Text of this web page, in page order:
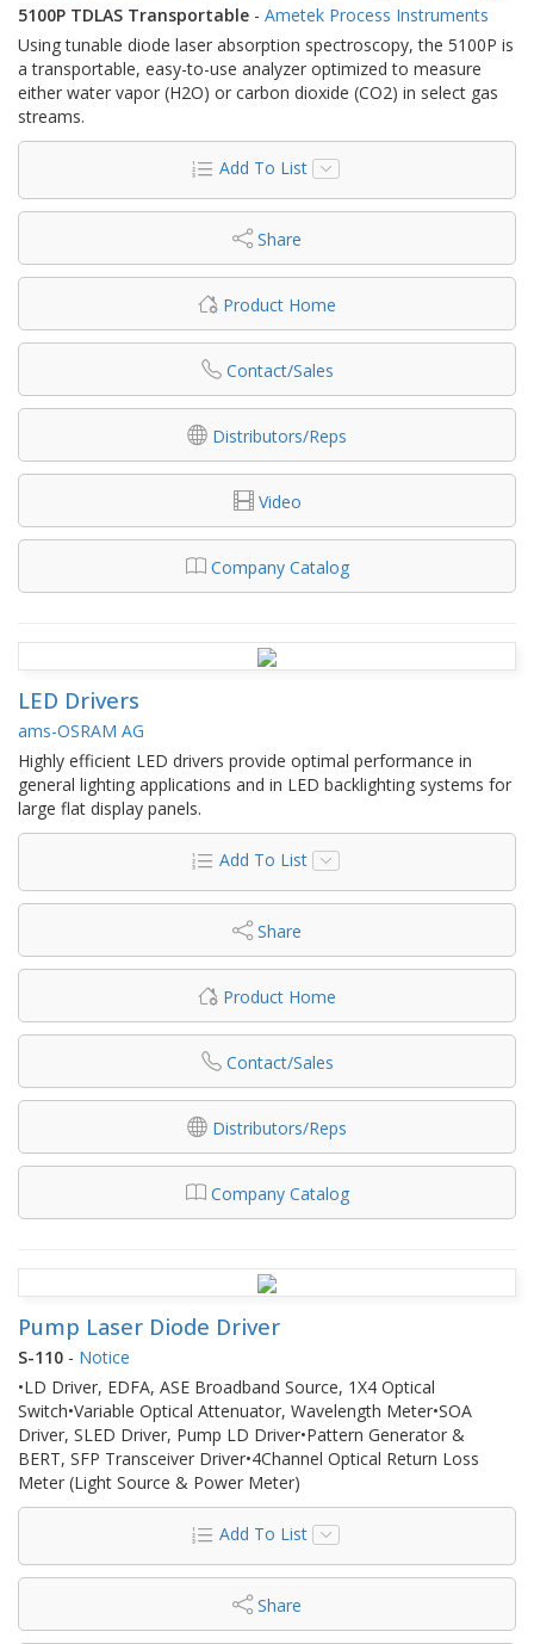
5100P TDLAS Transportable - Ametek Process Instruments
Using tunable diode laser absorption spectroscopy, the 5100P is
a transportable, easy-to-use analyzer optimized to measure
either water vapor (H2O) or carbon dioxide (CO2) in select gas
streams.
Add To List
Share
Product Home
Contact/Sales
Distributors/Reps
Video
Company Catalog
LED Drivers
ams-OSRAM AG
Highly efficient LED drivers provide optimal performance in
general lighting applications and in LED backlighting systems for
large flat display panels.
Add To List
Share
Product Home
Contact/Sales
Distributors/Reps
Company Catalog
Pump Laser Diode Driver
S-110 - Notice
•LD Driver, EDFA, ASE Broadband Source, 1X4 Optical
Switch•Variable Optical Attenuator, Wavelength Meter•SOA
Driver, SLED Driver, Pump LD Driver•Pattern Generator &
BERT, SFP Transceiver Driver•4Channel Optical Return Loss
Meter (Light Source & Power Meter)
Add To List
Share